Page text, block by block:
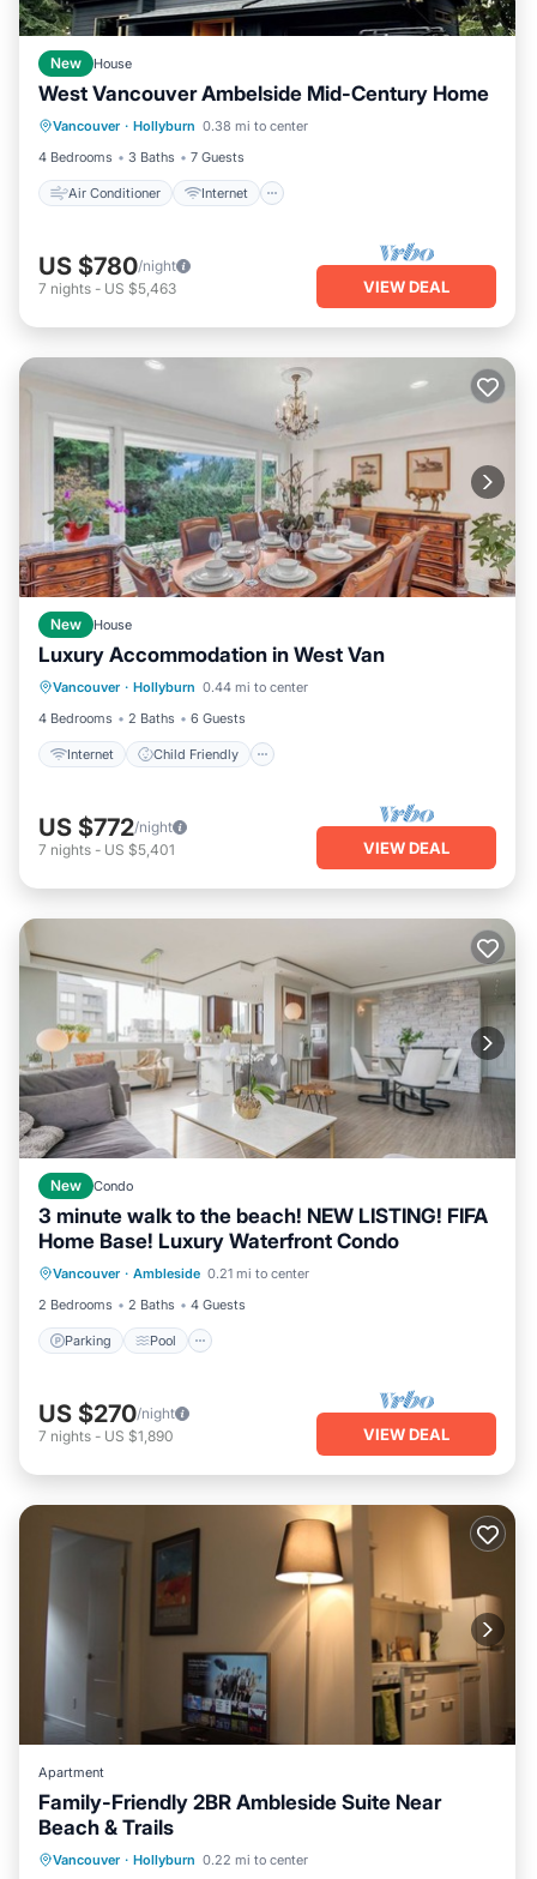
New House
West Vancouver Ambelside Mid-Century Home
Vancouver · Hollyburn 0.38 mi to center
4 Bedrooms
3 Baths 7 Guests
Air Conditioner Internet
Air Conditioner
Internet
Child Friendly
Laundry
US $780/night
7 nights - US $5,463 VIEW DEAL
New House
Luxury Accommodation in West Van
Vancouver · Hollyburn 0.44 mi to center
4 Bedrooms
2 Baths 6 Guests
Internet Child Friendly
Internet Child Friendly
Laundry
Bedding/Linens
US $772/night
7 nights - US $5,401 VIEW DEAL
New Condo
3 minute walk to the beach! NEW LISTING! FIFA
Home Base! Luxury Waterfront Condo
Vancouver · Ambleside 0.21 mi to center
2 Bedrooms
2 Baths 4 Guests
Parking Pool
Parking Pool
Kitchen
Air Conditioner
US $270/night
7 nights - US $1,890 VIEW DEAL
Apartment
Family-Friendly 2BR Ambleside Suite Near
Beach & Trails
Vancouver · Hollyburn 0.22 mi to center
Kitchen Air Conditioner